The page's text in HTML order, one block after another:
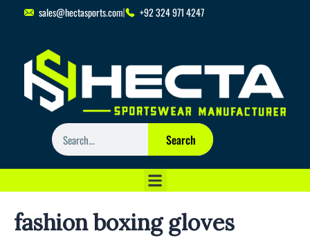
sales@hectasports.com +92 324 971 4247
Search
Search
fashion boxing gloves